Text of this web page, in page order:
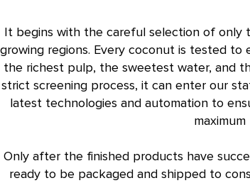
It begins with the careful selection of only
growing regions. Every coconut is tested
the richest pulp, the sweetest water, and
strict screening process, it can enter our
latest technologies and automation to
Only after the finished products have
ready to be packaged and shipped to